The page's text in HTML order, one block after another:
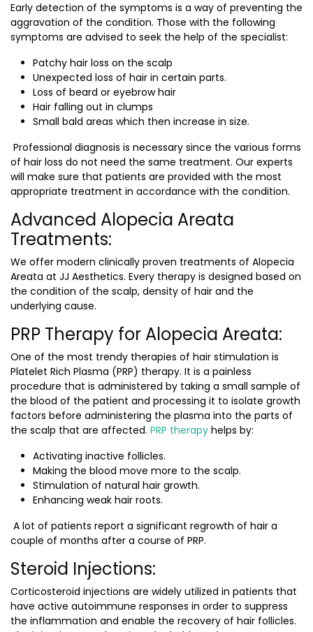
Early detection of the symptoms is a way of preventing the
aggravation of the condition. Those with the following
symptoms are advised to seek the help of the specialist:
Patchy hair loss on the scalp
Unexpected loss of hair in certain parts.
Loss of beard or eyebrow hair
Hair falling out in clumps
Small bald areas which then increase in size.
Professional diagnosis is necessary since the various forms
of hair loss do not need the same treatment. Our experts
will make sure that patients are provided with the most
appropriate treatment in accordance with the condition.
Advanced Alopecia Areata
Treatments:
We offer modern clinically proven treatments of Alopecia
Areata at JJ Aesthetics. Every therapy is designed based on
the condition of the scalp, density of hair and the
underlying cause.
PRP Therapy for Alopecia Areata:
One of the most trendy therapies of hair stimulation is
Platelet Rich Plasma (PRP) therapy. It is a painless
procedure that is administered by taking a small sample of
the blood of the patient and processing it to isolate growth
factors before administering the plasma into the parts of
the scalp that are affected. PRP therapy helps by:
Activating inactive follicles.
Making the blood move more to the scalp.
Stimulation of natural hair growth.
Enhancing weak hair roots.
A lot of patients report a significant regrowth of hair a
couple of months after a course of PRP.
Steroid Injections:
Corticosteroid injections are widely utilized in patients that
have active autoimmune responses in order to suppress
the inflammation and enable the recovery of hair follicles.